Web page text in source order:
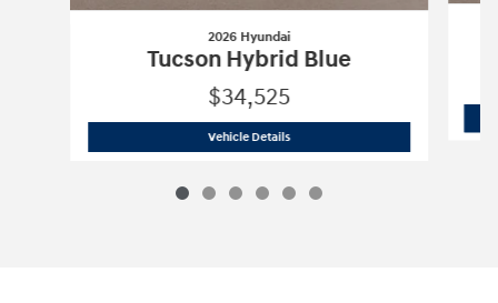
2026 Hyundai
Tucson Hybrid Blue
$34,525
Vehicle Details2026 Hyundai Tucson Hybrid Blue